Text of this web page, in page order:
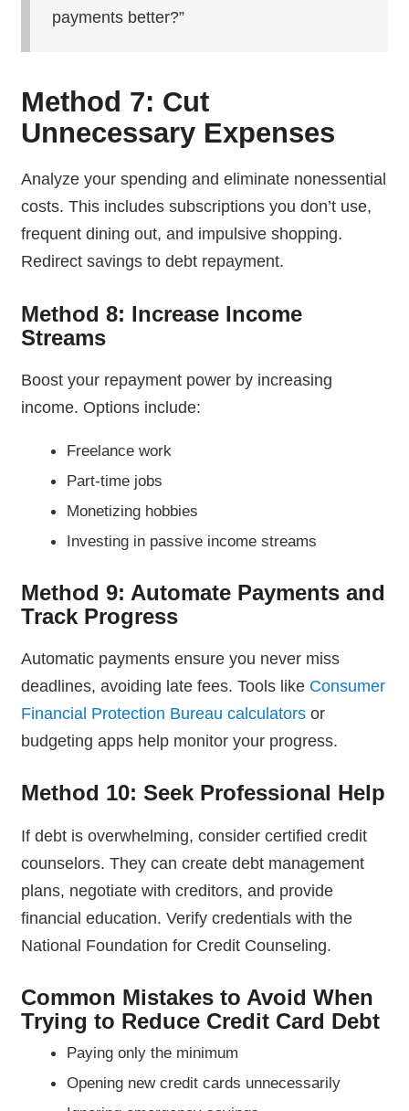
payments better?”
Method 7: Cut
Unnecessary Expenses
Analyze your spending and eliminate nonessential
costs. This includes subscriptions you don’t use,
frequent dining out, and impulsive shopping.
Redirect savings to debt repayment.
Method 8: Increase Income
Streams
Boost your repayment power by increasing
income. Options include:
Freelance work
Part-time jobs
Monetizing hobbies
Investing in passive income streams
Method 9: Automate Payments and
Track Progress
Automatic payments ensure you never miss
deadlines, avoiding late fees. Tools like Consumer
Financial Protection Bureau calculatorsor
budgeting apps help monitor your progress.
Method 10: Seek Professional Help
If debt is overwhelming, consider certified credit
counselors. They can create debt management
plans, negotiate with creditors, and provide
financial education. Verify credentials with the
National Foundation for Credit Counseling.
Common Mistakes to Avoid When
Trying to Reduce Credit Card Debt
Paying only the minimum
Opening new credit cards unnecessarily